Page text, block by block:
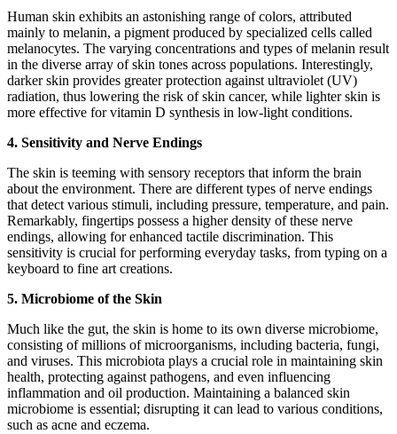
Human skin exhibits an astonishing range of colors, attributed
mainly to melanin, a pigment produced by specialized cells called
melanocytes. The varying concentrations and types of melanin result
in the diverse array of skin tones across populations. Interestingly,
darker skin provides greater protection against ultraviolet (UV)
radiation, thus lowering the risk of skin cancer, while lighter skin is
more effective for vitamin D synthesis in low-light conditions.
4. Sensitivity and Nerve Endings
The skin is teeming with sensory receptors that inform the brain
about the environment. There are different types of nerve endings
that detect various stimuli, including pressure, temperature, and pain.
Remarkably, fingertips possess a higher density of these nerve
endings, allowing for enhanced tactile discrimination. This
sensitivity is crucial for performing everyday tasks, from typing on a
keyboard to fine art creations.
5. Microbiome of the Skin
Much like the gut, the skin is home to its own diverse microbiome,
consisting of millions of microorganisms, including bacteria, fungi,
and viruses. This microbiota plays a crucial role in maintaining skin
health, protecting against pathogens, and even influencing
inflammation and oil production. Maintaining a balanced skin
microbiome is essential; disrupting it can lead to various conditions,
such as acne and eczema.